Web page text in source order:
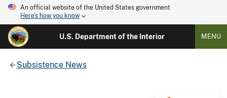
An official website of the United States government
Here's how you know
U.S. Department of the Interior MENU
Subsistence News